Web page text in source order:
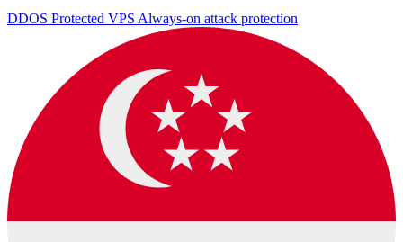
DDOS Protected VPS Always-on attack protection